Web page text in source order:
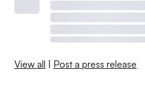
View all | Post a press release